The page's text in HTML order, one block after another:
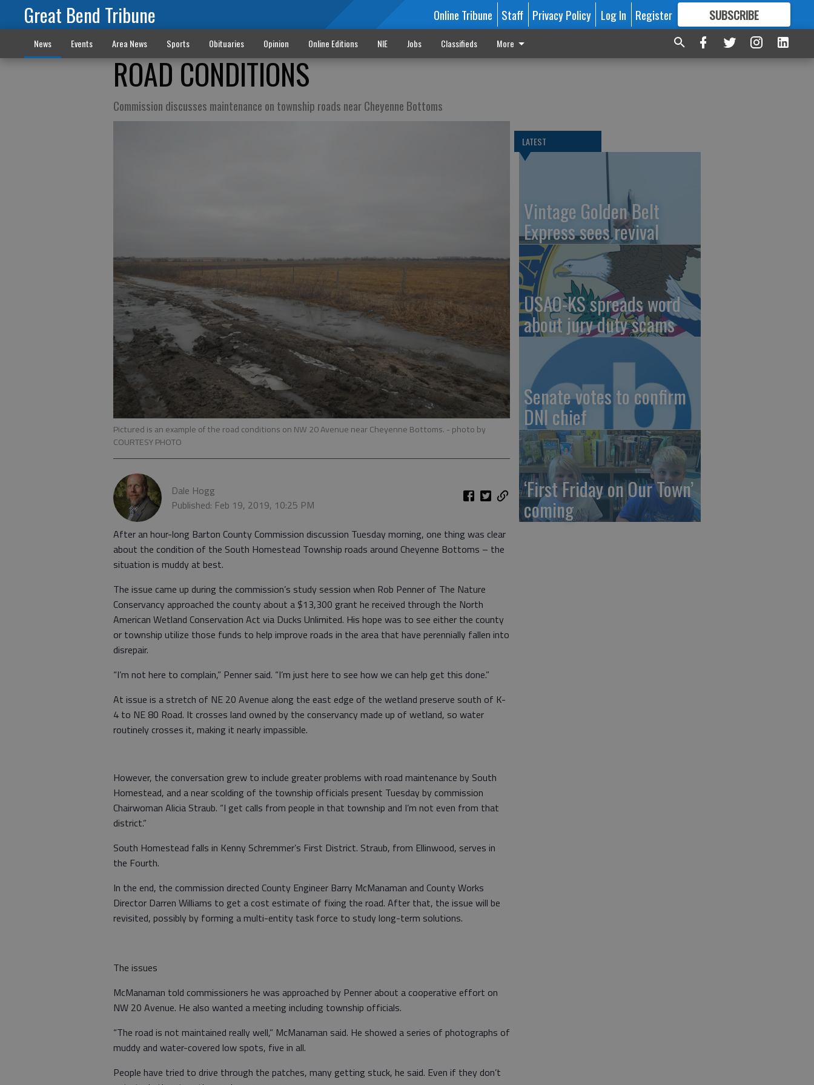
Great Bend Tribune Online Tribune Staff Privacy Policy Log In Register SUBSCRIBE
FORMORE GREAT CONTENT
News Events Area News Sports Obituaries Opinion Online Editions NIE Jobs Classifieds More
ROAD CONDITIONS
Commission discusses maintenance on township roads near Cheyenne Bottoms
Pictured is an example of the road conditions on NW 20 Avenue near Cheyenne Bottoms. - photo by
COURTESY PHOTO
Dale Hogg
Published: Feb 19, 2019, 10:25 PM
After an hour-long Barton County Commission discussion Tuesday morning, one thing was clear
about the condition of the South Homestead Township roads around Cheyenne Bottoms – the
situation is muddy at best.
The issue came up during the commission’s study session when Rob Penner of The Nature
Conservancy approached the county about a $13,300 grant he received through the North
American Wetland Conservation Act via Ducks Unlimited. His hope was to see either the county
or township utilize those funds to help improve roads in the area that have perennially fallen into
disrepair.
“I’m not here to complain,” Penner said. “I’m just here to see how we can help get this done.”
At issue is a stretch of NE 20 Avenue along the east edge of the wetland preserve south of K-
4 to NE 80 Road. It crosses land owned by the conservancy made up of wetland, so water
routinely crosses it, making it nearly impassible.
However, the conversation grew to include greater problems with road maintenance by South
Homestead, and a near scolding of the township officials present Tuesday by commission
Chairwoman Alicia Straub. “I get calls from people in that township and I’m not even from that
district.”
South Homestead falls in Kenny Schremmer’s First District. Straub, from Ellinwood, serves in
the Fourth.
In the end, the commission directed County Engineer Barry McManaman and County Works
Director Darren Williams to get a cost estimate of fixing the road. After that, the issue will be
revisited, possibly by forming a multi-entity task force to study long-term solutions.
The issues
McManaman told commissioners he was approached by Penner about a cooperative effort on
NW 20 Avenue. He also wanted a meeting including township officials.
“The road is not maintained really well,” McManaman said. He showed a series of photographs of
muddy and water-covered low spots, five in all.
People have tried to drive through the patches, many getting stuck, he said. Even if they don’t
LATEST
Vintage Golden Belt
Express sees revival
USAO-KS spreads word
about jury duty scams
Senate votes to confirm
DNI chief
‘First Friday on Our Town’
coming